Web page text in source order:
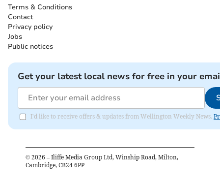
Terms & Conditions
Contact
Privacy policy
Jobs
Public notices
Get your latest local news for free in your
I'd like to receive offers & updates from Wellington Weekly News.
© 2026 – Iliffe Media Group Ltd, Winship Road, Milton,
Cambridge, CB24 6PP